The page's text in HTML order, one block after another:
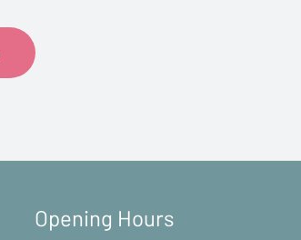
Opening Hours